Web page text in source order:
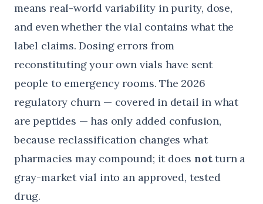
means real-world variability in purity, dose,
and even whether the vial contains what the
label claims. Dosing errors from
reconstituting your own vials have sent
people to emergency rooms. The 2026
regulatory churn — covered in detail in what
are peptides — has only added confusion,
because reclassification changes what
pharmacies may compound; it does notturn a
gray-market vial into an approved, tested
drug.